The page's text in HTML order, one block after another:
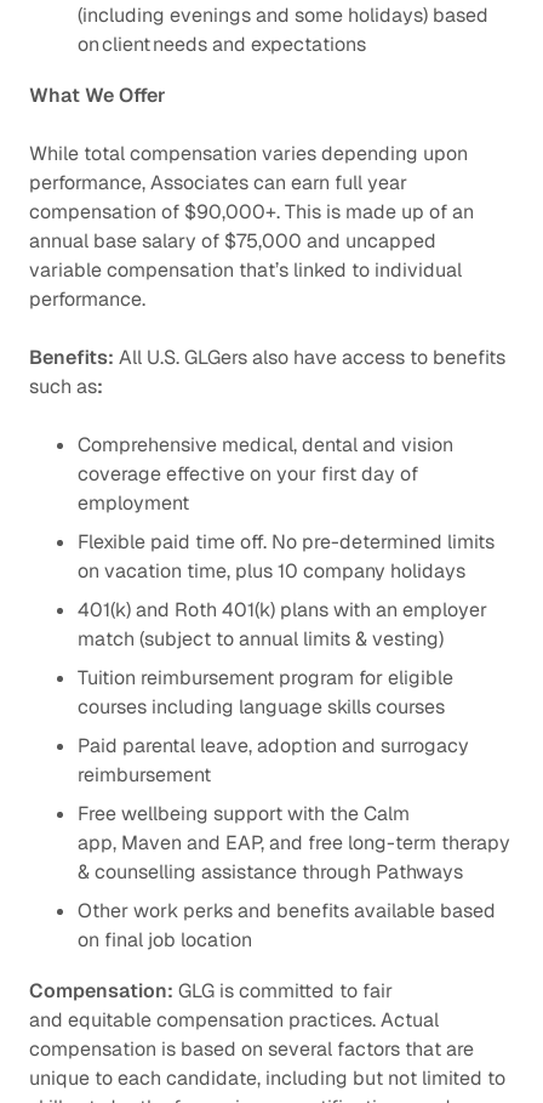
(including evenings and some holidays) based
on client needs and expectations
What We Offer
While total compensation varies depending upon
performance, Associates can earn full year
compensation of $90,000+. This is made up of an
annual base salary of $75,000 and uncapped
variable compensation that’s linked to individual
performance.
Benefits: All U.S. GLGers also have access to benefits
such as:
Comprehensive medical, dental and vision
coverage effective on your first day of
employment
Flexible paid time off. No pre-determined limits
on vacation time, plus 10 company holidays
401(k) and Roth 401(k) plans with an employer
match (subject to annual limits & vesting)
Tuition reimbursement program for eligible
courses including language skills courses
Paid parental leave, adoption and surrogacy
reimbursement
Free wellbeing support with the Calm
app, Maven and EAP, and free long-term therapy
& counselling assistance through Pathways
Other work perks and benefits available based
on final job location
Compensation: GLG is committed to fair
and equitable compensation practices. Actual
compensation is based on several factors that are
unique to each candidate, including but not limited to